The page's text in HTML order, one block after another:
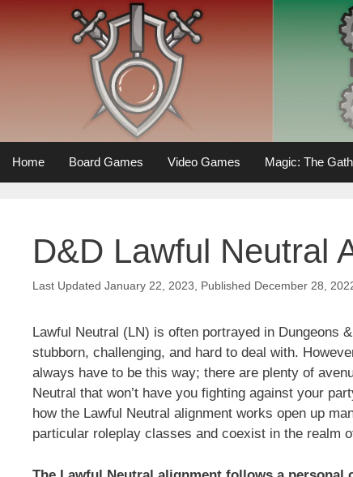
Home Board Games Video Games Magic: The
D&D Lawful Neutral
January 22, 2023 December 28,
Lawful Neutral (LN) is often portrayed in Dungeons
stubborn, challenging, and hard to deal with.
always have to be this way; there are plenty of
Neutral that won’t have you fighting against your
how the Lawful Neutral alignment works open up
particular roleplay classes and coexist in the realm